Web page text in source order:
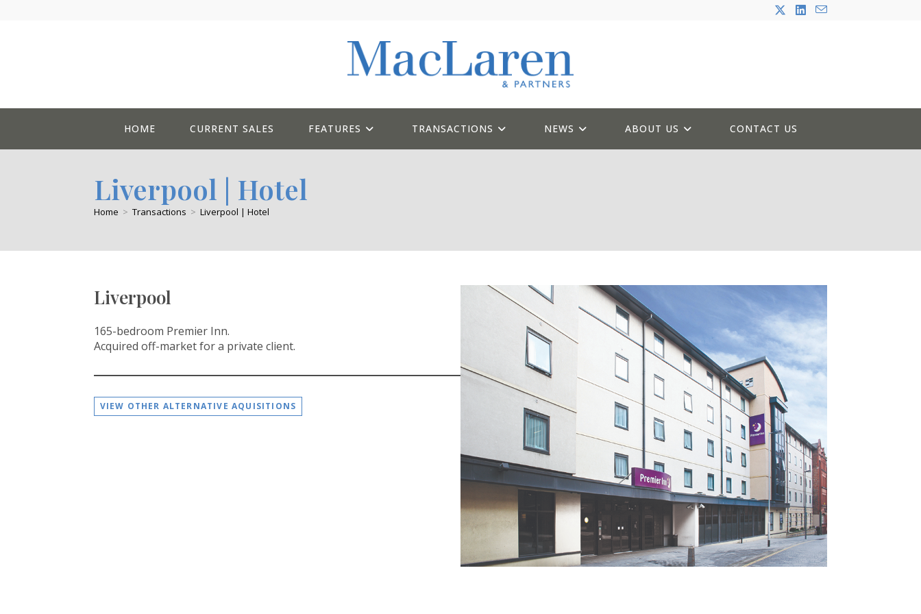
HOME CURRENT SALES FEATURES TRANSACTIONS NEWS ABOUT US CONTACT US
Liverpool | Hotel
Home > Transactions > Liverpool | Hotel
Liverpool
165-bedroom Premier Inn.
Acquired off-market for a private client.
VIEW OTHER ALTERNATIVE AQUISITIONS